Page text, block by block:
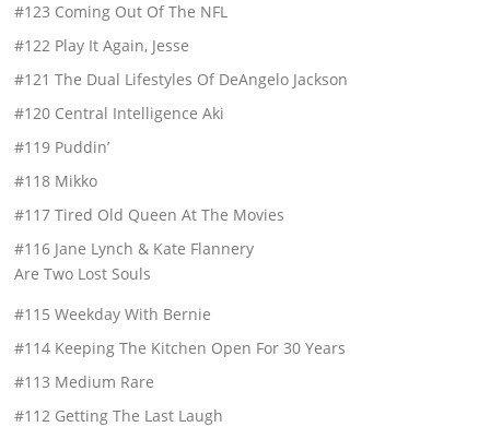
#123 Coming Out Of The NFL
#122 Play It Again, Jesse
#121 The Dual Lifestyles Of DeAngelo Jackson
#120 Central Intelligence Aki
#119 Puddin’
#118 Mikko
#117 Tired Old Queen At The Movies
#116 Jane Lynch & Kate Flannery
Are Two Lost Souls
#115 Weekday With Bernie
#114 Keeping The Kitchen Open For 30 Years
#113 Medium Rare
#112 Getting The Last Laugh